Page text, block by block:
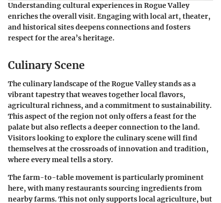
Understanding cultural experiences in Rogue Valley
enriches the overall visit. Engaging with local art, theater,
and historical sites deepens connections and fosters
respect for the area’s heritage.
Culinary Scene
The culinary landscape of the Rogue Valley stands as a
vibrant tapestry that weaves together local flavors,
agricultural richness, and a commitment to sustainability.
This aspect of the region not only offers a feast for the
palate but also reflects a deeper connection to the land.
Visitors looking to explore the culinary scene will find
themselves at the crossroads of innovation and tradition,
where every meal tells a story.
Thefarm-to-tablemovement is particularly prominent
here, with many restaurants sourcing ingredients from
nearby farms. This not only supports local agriculture, but